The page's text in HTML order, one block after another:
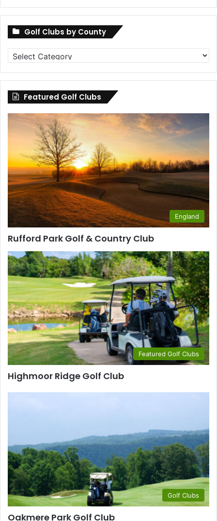
Golf Clubs by County
Golf
Clubs
by
County
Featured Golf Clubs
England
Rufford Park Golf & Country Club
Featured Golf Clubs
Highmoor Ridge Golf Club
Golf Clubs
Oakmere Park Golf Club